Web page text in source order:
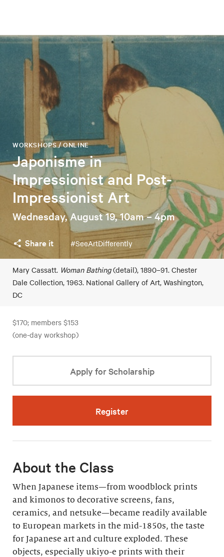
Japonisme in
Impressionist and Post-
Impressionist Art
WORKSHOPS / ONLINE
Wednesday, August 19, 10am – 4pm
Share it #SeeArtDifferently
Mary Cassatt. Woman Bathing(detail), 1890–91. Chester
Dale Collection, 1963. National Gallery of Art, Washington,
DC
$170; members $153
(one-day workshop)
Apply for Scholarship
Register
About the Class
When Japanese items—from woodblock prints
and kimonos to decorative screens, fans,
ceramics, and netsuke—became readily available
to European markets in the mid-1850s, the taste
for Japanese art and culture exploded. These
objects, especially ukiyo-e prints with their